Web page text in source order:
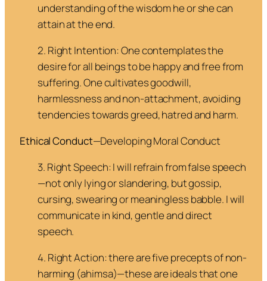
understanding of the wisdom he or she can
attain at the end.
2. Right Intention: One contemplates the
desire for all beings to be happy and free from
suffering. One cultivates goodwill,
harmlessness and non-attachment, avoiding
tendencies towards greed, hatred and harm.
Ethical Conduct—Developing Moral Conduct
3. Right Speech: I will refrain from false speech
—not only lying or slandering, but gossip,
cursing, swearing or meaningless babble. I will
communicate in kind, gentle and direct
speech.
4. Right Action: there are five precepts of non-
harming (ahimsa)—these are ideals that one